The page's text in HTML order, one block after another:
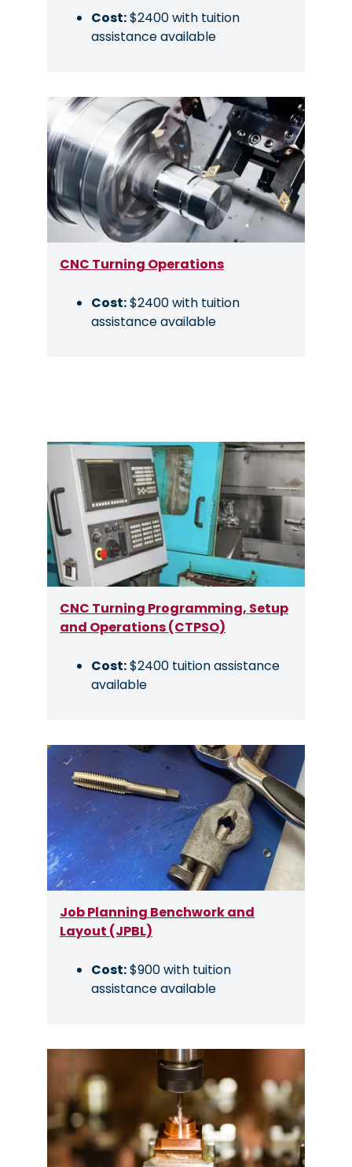
Cost:$2400 with tuition
assistance available
Image
CNC Turning Operations
Cost:$2400 with tuition
assistance available
Image
CNC Turning Programming, Setup
and Operations (CTPSO)
Cost:$2400 tuition assistance
available
Image
Job Planning Benchwork and
Layout (JPBL)
Cost:$900 with tuition
assistance available